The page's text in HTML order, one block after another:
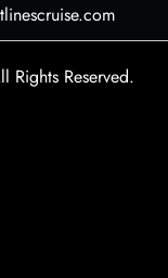
Rights Reserved.